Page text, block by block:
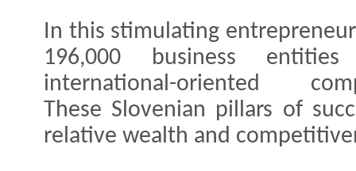
In this stimulating
196,000 business
international-oriented
These Slovenian pillars of
relative wealth and